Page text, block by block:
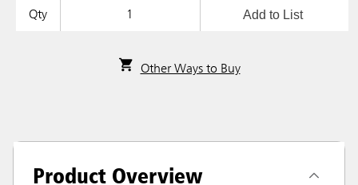
Qty Add to List
Other Ways to Buy
Product Overview